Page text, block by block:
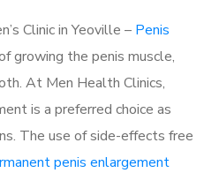
Clinic in Yeoville – Penis
growing the penis muscle,
At Men Health Clinics,
is a preferred choice as
The use of side-effects free
penis enlargement